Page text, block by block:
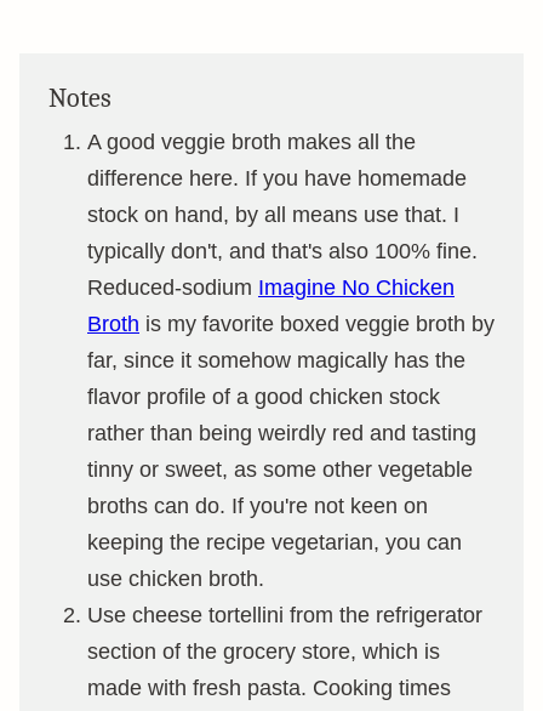
Notes
A good veggie broth makes all the
difference here. If you have homemade
stock on hand, by all means use that. I
typically don't, and that's also 100% fine.
Reduced-sodium Imagine No Chicken
Broth is my favorite boxed veggie broth by
far, since it somehow magically has the
flavor profile of a good chicken stock
rather than being weirdly red and tasting
tinny or sweet, as some other vegetable
broths can do. If you're not keen on
keeping the recipe vegetarian, you can
use chicken broth.
Use cheese tortellini from the refrigerator
section of the grocery store, which is
made with fresh pasta. Cooking times